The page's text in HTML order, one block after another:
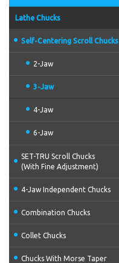
Lathe Chucks
Self-Centering Scroll Chucks
2-Jaw
3-Jaw
4-Jaw
6-Jaw
SET-TRU Scroll Chucks
(With Fine Adjustment)
4-Jaw Independent Chucks
Combination Chucks
Collet Chucks
Chucks With Morse Taper